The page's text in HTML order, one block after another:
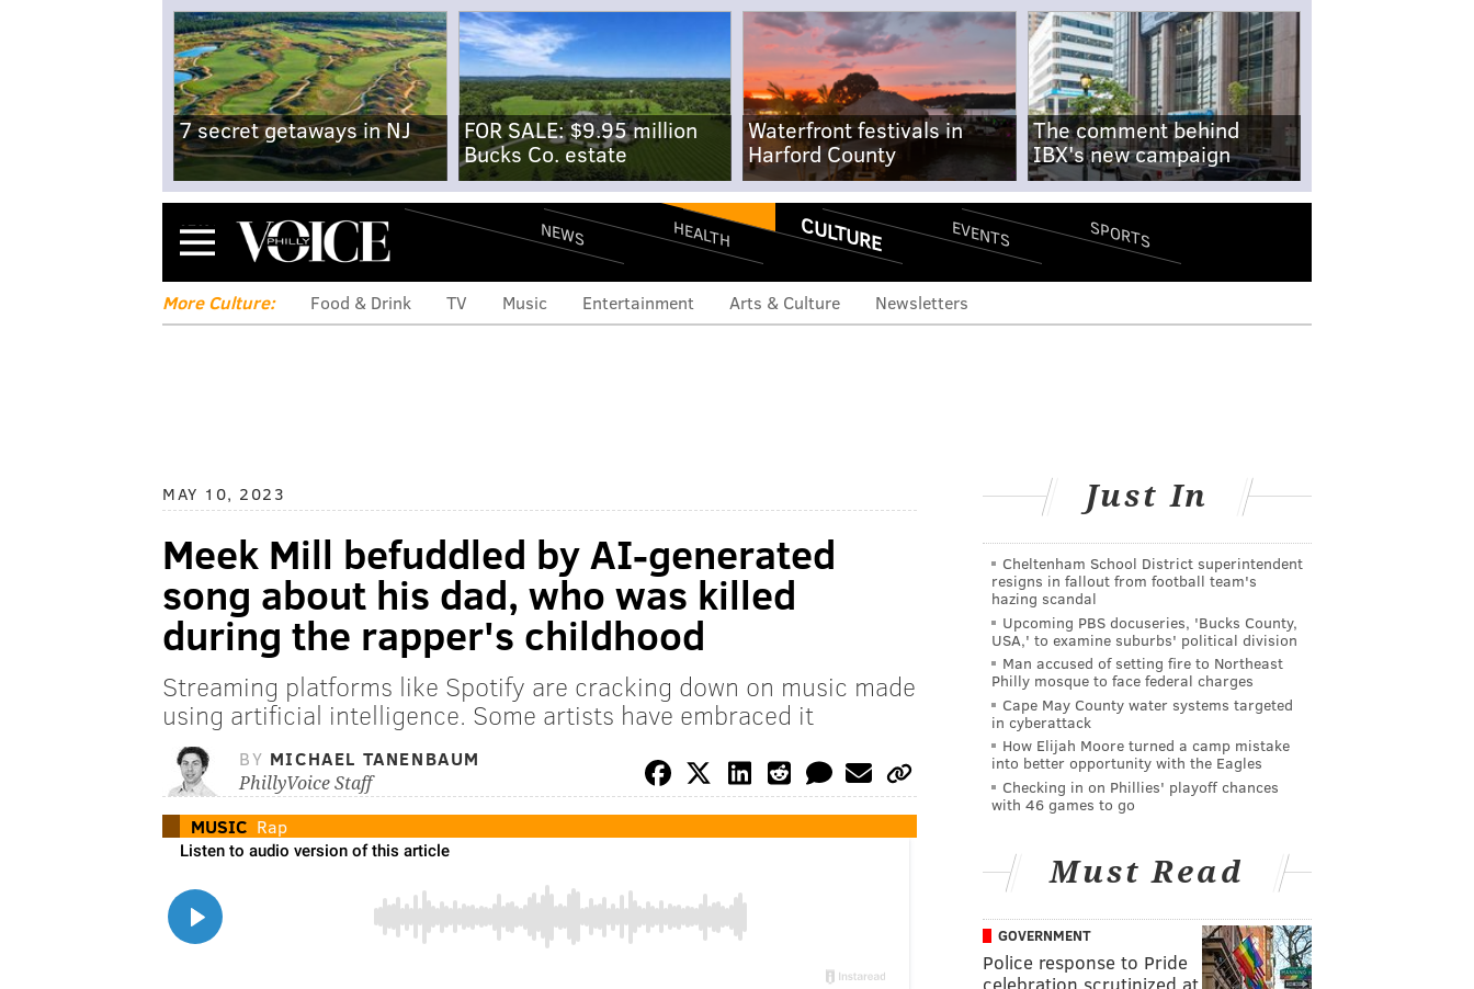
7 secret getaways in NJ
FOR SALE: $9.95 million
Bucks Co. estate
Waterfront festivals in
Harford County
The comment behind
IBX's new campaign
Menu NEWS HEALTH CULTURE EVENTS SPORTS
More Culture: Food & Drink TV Music Entertainment Arts & Culture Newsletters
MAY 10, 2023
Meek Mill befuddled by AI-generated
song about his dad, who was killed
during the rapper's childhood
Streaming platforms like Spotify are cracking down on music made
using artificial intelligence. Some artists have embraced it
BY MICHAEL TANENBAUM
PhillyVoice Staff
MUSIC Rap
Just In
Cheltenham School District superintendent
resigns in fallout from football team's
hazing scandal
Upcoming PBS docuseries, 'Bucks County,
USA,' to examine suburbs' political division
Man accused of setting fire to Northeast
Philly mosque to face federal charges
Cape May County water systems targeted
in cyberattack
How Elijah Moore turned a camp mistake
into better opportunity with the Eagles
Checking in on Phillies' playoff chances
with 46 games to go
Must Read
GOVERNMENT
Police response to Pride
celebration scrutinized at